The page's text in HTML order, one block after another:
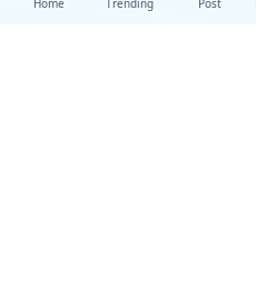
Home Trending Post